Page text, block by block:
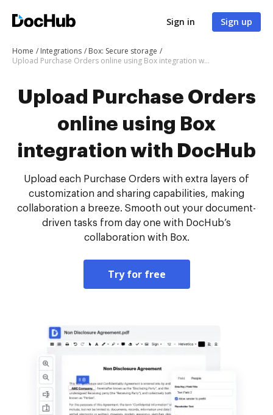
Sign in Sign up
Home Integrations
Box: Secure storage
Upload Purchase Orders online using Box integration with DocHub
Upload Purchase Orders
online using Box
integration with DocHub
Upload each Purchase Orders with extra layers of
customization and sharing capabilities, making
collaboration a breeze. Smooth out your document-
driven tasks from day one with DocHub’s
collaboration with Box.
Try for free